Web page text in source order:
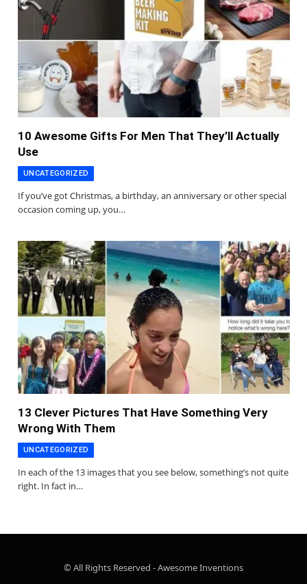
10 Awesome Gifts For Men That They’ll Actually
Use
UNCATEGORIZED
If you’ve got Christmas, a birthday, an anniversary or other special
occasion coming up, you…
13 Clever Pictures That Have Something Very
Wrong With Them
UNCATEGORIZED
In each of the 13 images that you see below, something’s not quite
right. In fact in…
© All Rights Reserved - Awesome Inventions